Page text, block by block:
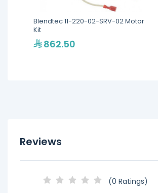
Blendtec 11-220-02-SRV-02 Motor
Kit
862.50
Reviews
(0 Ratings)